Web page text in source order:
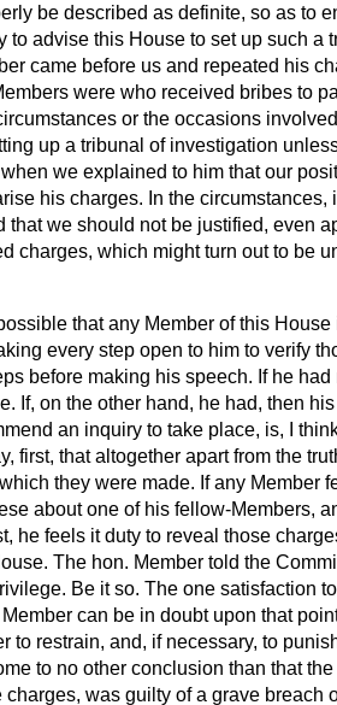
be described as definite, so as to
to advise this House to set up such a
came before us and repeated his
were who received bribes to
or the occasions
up a tribunal of investigation
we explained to him that our
his charges. In the circumstances,
we should not be justified, even
charges, which might turn out to be
that any Member of this
every step open to him to verify
before making his speech. If he
If, on the other hand, he had, then
an inquiry to take place, is, I
first, that altogether apart from the
they were made. If any Member
about one of his fellow-Members,
he feels it duty to reveal those
The hon. Member told the
Be it so. The one satisfaction
can be in doubt upon that
restrain, and, if necessary, to
to no other conclusion than that the
was guilty of a grave breach